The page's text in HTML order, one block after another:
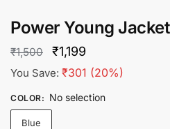
Power Young Jacket
₹1,500
Original
price
was:
₹1,500.
₹1,199
price
is:
You Save: ₹301 (20%)
COLOR: No selection
Blue